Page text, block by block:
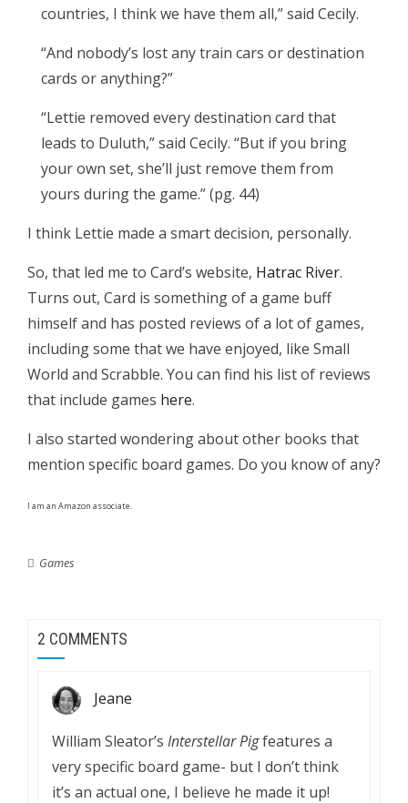
countries, I think we have them all,” said Cecily.
“And nobody’s lost any train cars or destination
cards or anything?”
“Lettie removed every destination card that
leads to Duluth,” said Cecily. “But if you bring
your own set, she’ll just remove them from
yours during the game.” (pg. 44)
I think Lettie made a smart decision, personally.
So, that led me to Card’s website, Hatrac River.
Turns out, Card is something of a game buff
himself and has posted reviews of a lot of games,
including some that we have enjoyed, like Small
World and Scrabble. You can find his list of reviews
that include games here.
I also started wondering about other books that
mention specific board games. Do you know of any?
I am an Amazon associate.
Games
2 COMMENTS
Jeane
William Sleator’s Interstellar Pigfeatures a
very specific board game- but I don’t think
it’s an actual one, I believe he made it up!